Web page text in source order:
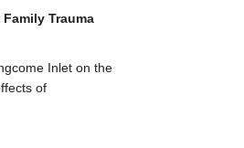
Family Trauma
Inlet on the
of